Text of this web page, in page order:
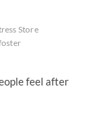
Store
feel after